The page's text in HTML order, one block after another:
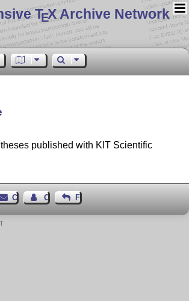
TEX Archive Network
published with KIT Scientific
Contact Contact Author
Feedback